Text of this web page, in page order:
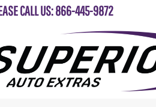
CALL US: 866-445-9872